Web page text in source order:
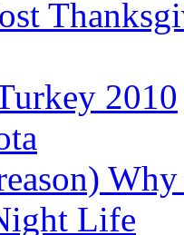
2010
Life